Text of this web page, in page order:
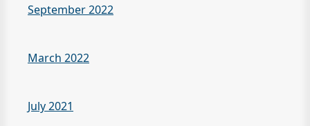
September 2022
March 2022
July 2021